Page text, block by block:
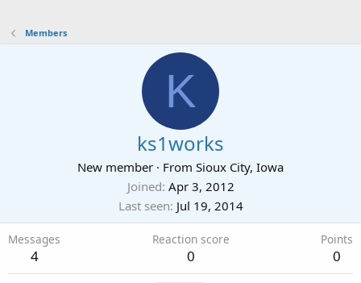
Members
K
ks1works
New member · From Sioux City, Iowa
Joined Apr 3, 2012
Last seen Jul 19, 2014
Messages
4
Reaction score
0
Points
0